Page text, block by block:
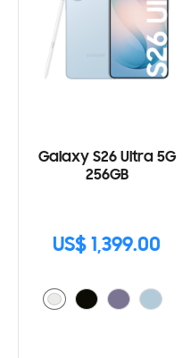
Galaxy S26 Ultra 5G
256GB
US$ 1,399.00